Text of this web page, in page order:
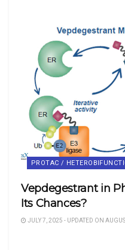
PROTAC /
Vepdegestrant in
Its Chances?
JULY 7, 2025 - UPDATED ON